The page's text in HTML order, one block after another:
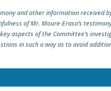
and other information received
of Mr. Moure-Eraso’s
aspects of the Committee’s
in such a way as to avoid